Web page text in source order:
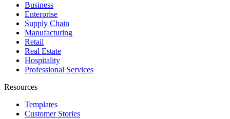
Business
Enterprise
Supply Chain
Manufacturing
Retail
Real Estate
Hospitality
Professional Services
Resources
Templates
Customer Stories